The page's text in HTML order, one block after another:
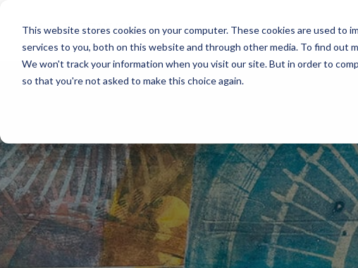
This website stores cookies on your computer. These cookies are used to
services to you, both on this website and through other media. To find out
We won't track your information when you visit our site. But in order to
so that you're not asked to make this choice again.
main
content.